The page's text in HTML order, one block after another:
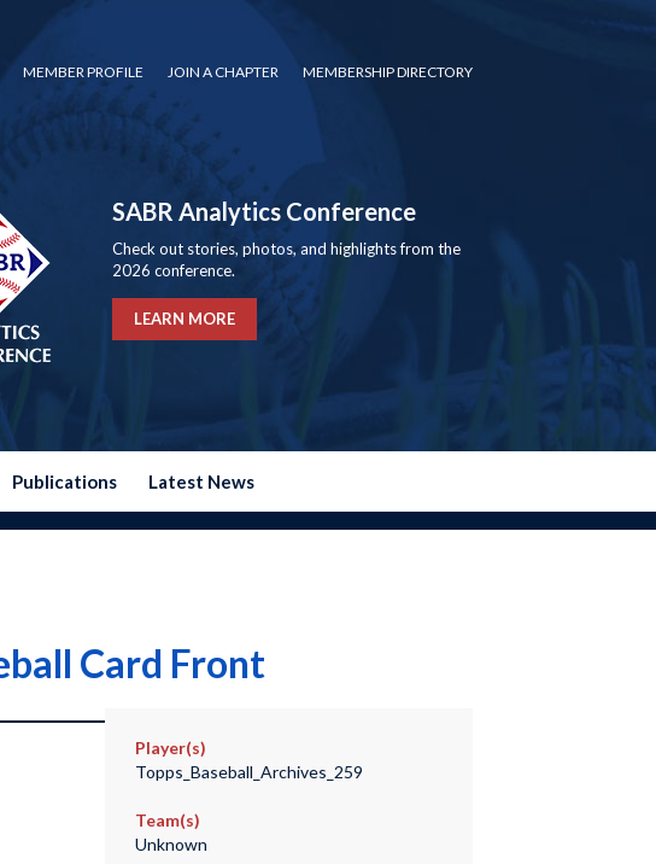
MEMBER PROFILE JOIN A CHAPTER MEMBERSHIP DIRECTORY
SABR Analytics Conference
Check out stories, photos, and highlights from the
2026 conference.
LEARN MORE
Publications Latest News
Card Front
Player(s)
Topps_Baseball_Archives_259
Team(s)
Unknown